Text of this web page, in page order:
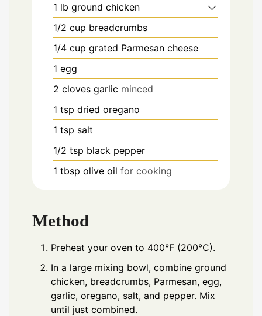
1 lb ground chicken
1/2 cup breadcrumbs
1/4 cup grated Parmesan cheese
1 egg
2 cloves garlic minced
1 tsp dried oregano
1 tsp salt
1/2 tsp black pepper
1 tbsp olive oil for cooking
Method
Preheat your oven to 400°F (200°C).
In a large mixing bowl, combine ground
chicken, breadcrumbs, Parmesan, egg,
garlic, oregano, salt, and pepper. Mix
until just combined.